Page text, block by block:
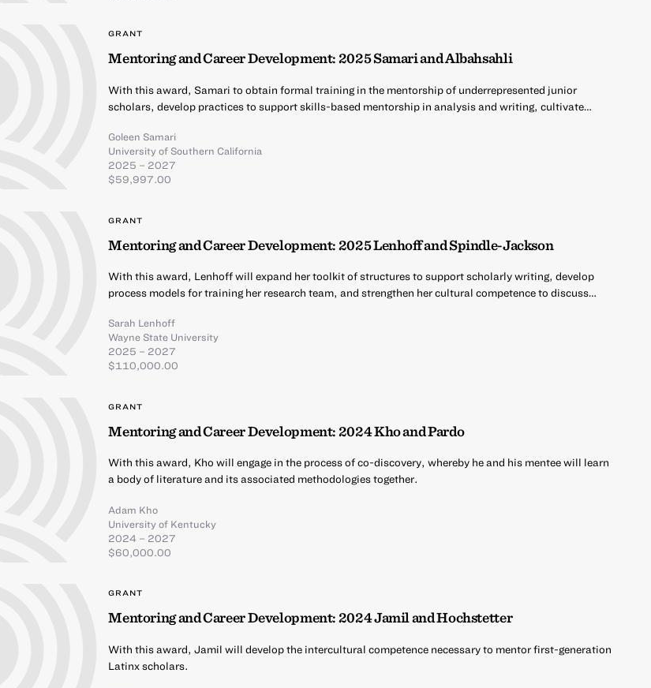
GRANT
Mentoring and Career Development: 2025 Samari and Albahsahli
With this award, Samari to obtain formal training in the mentorship of underrepresented junior
scholars, develop practices to support skills-based mentorship in analysis and writing, cultivate…
Goleen Samari
University of Southern California
2025 – 2027
$59,997.00
GRANT
Mentoring and Career Development: 2025 Lenhoff and Spindle-Jackson
With this award, Lenhoff will expand her toolkit of structures to support scholarly writing, develop
process models for training her research team, and strengthen her cultural competence to discuss…
Sarah Lenhoff
Wayne State University
2025 – 2027
$110,000.00
GRANT
Mentoring and Career Development: 2024 Kho and Pardo
With this award, Kho will engage in the process of co-discovery, whereby he and his mentee will learn
a body of literature and its associated methodologies together.
Adam Kho
University of Kentucky
2024 – 2027
$60,000.00
GRANT
Mentoring and Career Development: 2024 Jamil and Hochstetter
With this award, Jamil will develop the intercultural competence necessary to mentor first-generation
Latinx scholars.